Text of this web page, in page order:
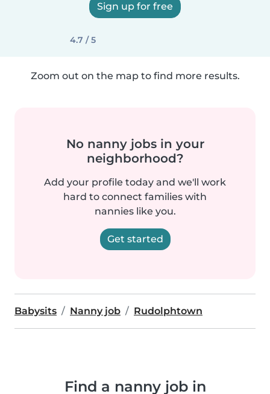
Sign up for free
4.7 / 5
Zoom out on the map to find more results.
No nanny jobs in your
neighborhood?
Add your profile today and we'll work
hard to connect families with
nannies like you.
Get started
Babysits Nanny job Rudolphtown
Find a nanny job in